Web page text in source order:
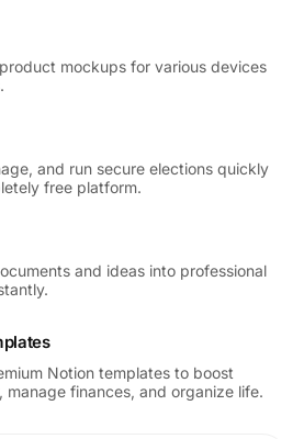
mockups for various devices
and run secure elections quickly
free platform.
and ideas into professional
Notion templates to boost
manage finances, and organize life.